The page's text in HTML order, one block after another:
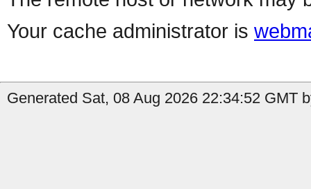
Your cache administrator is
Generated Sat, 08 Aug 2026 22:34:52 GMT